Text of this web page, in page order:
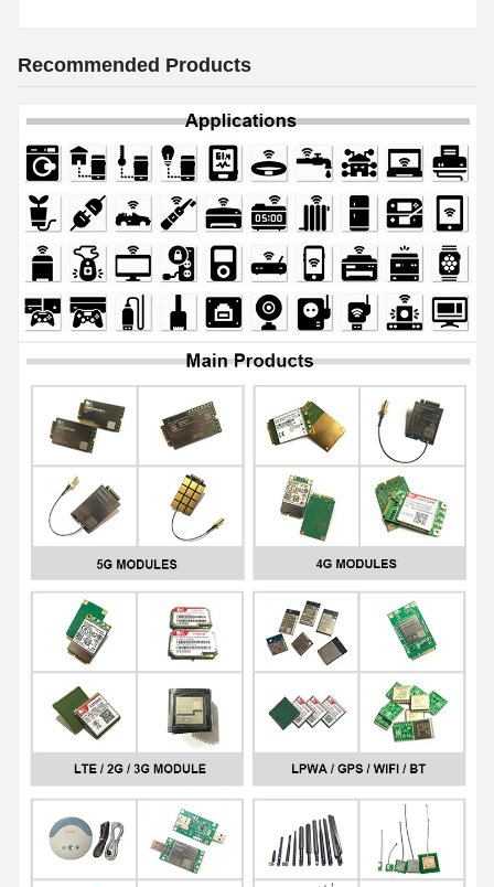
Recommended Products